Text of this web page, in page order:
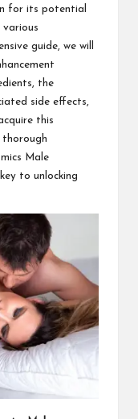
for its potential
guide, we will
the
side effects,
this
thorough
Male
to unlocking